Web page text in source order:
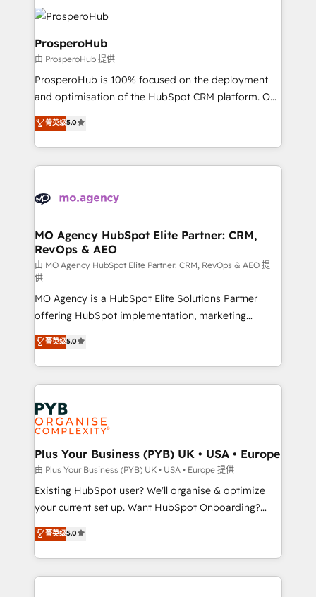
record of business transformation, our growth-first
markets.
& marketing automation, and digital marketing. With
extensive experience working with tech companies
and manufacturers since 2002, we are committed to
empowering our clients and developing their
autonomy. Get to grips with HubSpot through
guided implementation and seamless integration of
you like support in deploying your inbound
Canadian agencies, and we both hold Onboarding
Accreditations. Based in Canada (coast to coast), our
ProsperoHub
由 ProsperoHub 提供
ProsperoHub is 100% focused on the deployment
and optimisation of the HubSpot CRM platform. Our
highly experienced team of solutions experts will
ensure that you achieve maximum adoption and
ROI from your HubSpot investment. Use our
extensive HubSpot, sales, marketing, service and
HubSpot journey, design and implement your
infrastructure to life. Our collaborative approach
keeps you in control whilst we plan and support the
route to your revenue goals. We have successfully
supported over 500 organisations with HubSpot
implementation, optimisation, training, and
adoption assurance. Our tried and tested Roadmap
methodology will ensure that you receive the best
deployment experience possible. Whether you are
new to HubSpot or seeking to turn around a poor
install, our team have the change management
expertise to deliver the solutions you need.
菁英级5.0
MO Agency HubSpot Elite Partner: CRM,
RevOps & AEO
由 MO Agency HubSpot Elite Partner: CRM, RevOps & AEO 提
供
MO Agency is a HubSpot Elite Solutions Partner
offering HubSpot implementation, marketing
automation, CRM and RevOps consulting, data
architecture, sales enablement, lifecycle automation,
lead scoring and revenue reporting. HubSpot,
Salesforce and integrated enterprise stacks. Digital
Marketing, Answer Engine Optimisation, and
Generative Engine Optimisation (AI Search),
HubSpot Content Hub, WordPress development,
B2B SEO, paid media, and content. We work with
enterprise and growth-led companies across
technology, professional services, financial services
and industrial sectors. Offices in Johannesburg, Cape
implementations delivered. AI visibility coverage
across ChatGPT, Claude, Perplexity, Gemini and
菁英级5.0
Plus Your Business (PYB) UK • USA • Europe
由 Plus Your Business (PYB) UK • USA • Europe 提供
Existing HubSpot user? We'll organise & optimize
your current set up. Want HubSpot Onboarding?
We'll customise your CRM & automate your business
processes. Welcome to our Profile! We can help
with... • CRM implementation, reports & workflows,
and team training • CRM migration: Salesforce,
菁英级5.0